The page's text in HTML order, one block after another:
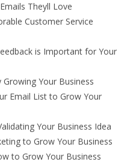
Theyll Love
Customer Service
is Important for Your
Your Business
Email List to Grow Your
Your Business Idea
to Grow Your Business
to Grow Your Business